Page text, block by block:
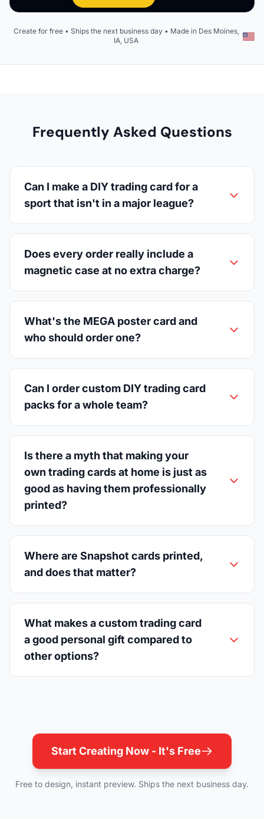
Create for free • Ships the next business day • Made in Des Moines,
IA, USA
Frequently Asked Questions
Can I make a DIY trading card for a
sport that isn't in a major league?
Does every order really include a
magnetic case at no extra charge?
What's the MEGA poster card and
who should order one?
Can I order custom DIY trading card
packs for a whole team?
Is there a myth that making your
own trading cards at home is just as
good as having them professionally
printed?
Where are Snapshot cards printed,
and does that matter?
What makes a custom trading card
a good personal gift compared to
other options?
Start Creating Now - It's Free
Free to design, instant preview. Ships the next business day.